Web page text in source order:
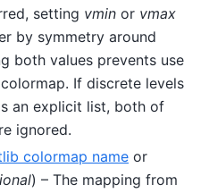
setting vmin or vmax
by symmetry around
both values prevents use
If discrete levels
an explicit list, both of
ignored.
colormap name or
) – The mapping from